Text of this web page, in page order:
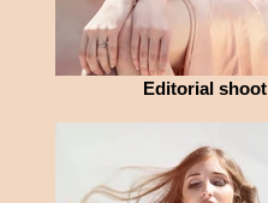
Editorial shoot